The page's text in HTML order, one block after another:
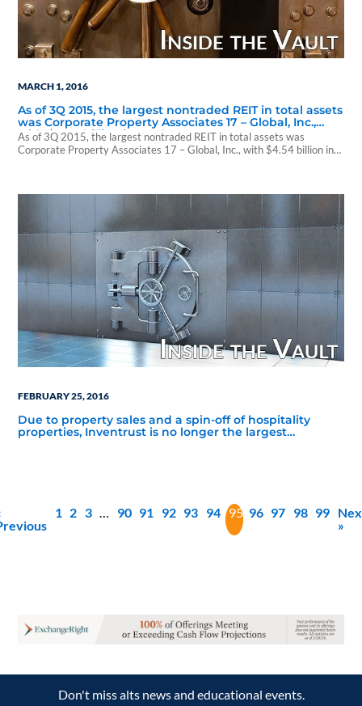
MARCH 1, 2016
As of 3Q 2015, the largest nontraded REIT in total assets
was Corporate Property Associates 17 – Global, Inc.,
with $4.54 billion in total assets.
As of 3Q 2015, the largest nontraded REIT in total assets was
Corporate Property Associates 17 – Global, Inc., with $4.54 billion in
FEBRUARY 25, 2016
Due to property sales and a spin-off of hospitality
properties, Inventrust is no longer the largest
1 2 3 … 90 91 92 93 94 95 96 97 98 99
»
Don't miss alts news and educational events.